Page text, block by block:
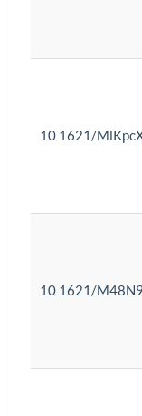
10.1621/
10.1621/